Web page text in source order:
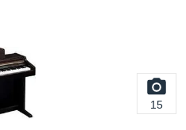
15